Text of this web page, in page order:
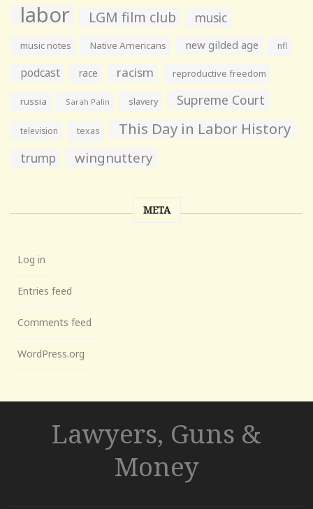
labor LGM film club music
music notes Native Americans new gilded age nfl
podcast race racism reproductive freedom
russia Sarah Palin slavery Supreme Court
television texas This Day in Labor History
trump wingnuttery
META
Log in
Entries feed
Comments feed
WordPress.org
Lawyers, Guns &
Money